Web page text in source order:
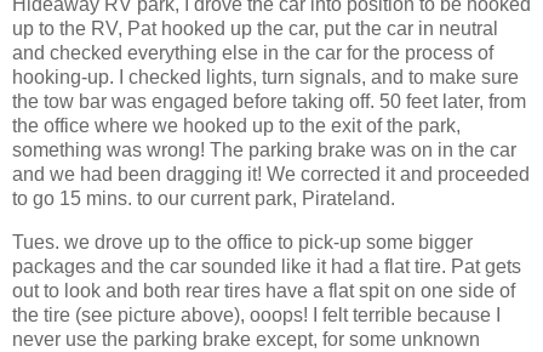
Hideaway RV park, I drove the car into position to be hooked
up to the RV, Pat hooked up the car, put the car in neutral
and checked everything else in the car for the process of
hooking-up. I checked lights, turn signals, and to make sure
the tow bar was engaged before taking off. 50 feet later, from
the office where we hooked up to the exit of the park,
something was wrong! The parking brake was on in the car
and we had been dragging it! We corrected it and proceeded
to go 15 mins. to our current park, Pirateland.
Tues. we drove up to the office to pick-up some bigger
packages and the car sounded like it had a flat tire. Pat gets
out to look and both rear tires have a flat spit on one side of
the tire (see picture above), ooops! I felt terrible because I
never use the parking brake except, for some unknown